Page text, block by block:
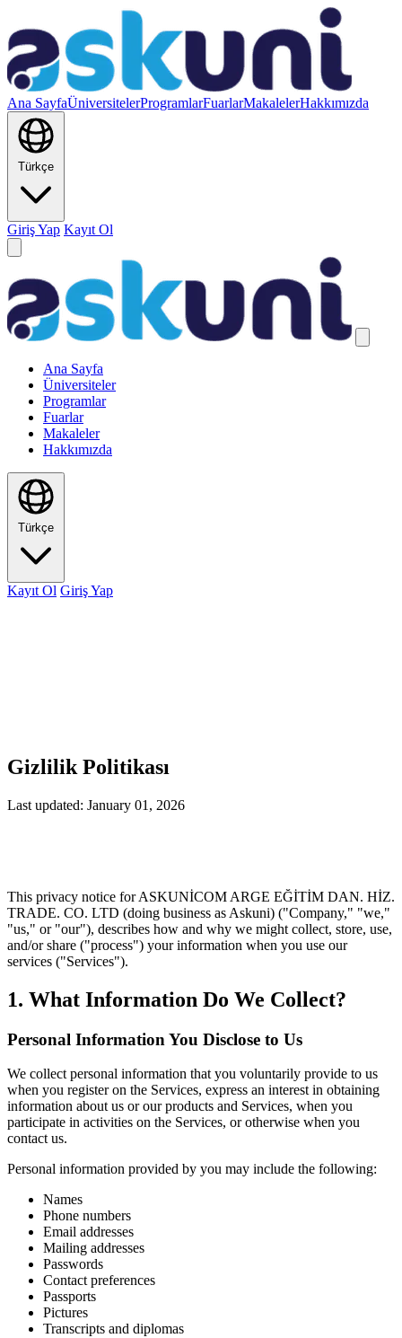
Ana SayfaÜniversitelerProgramlarFuarlarMakalelerHakkımızda
Türkçe
Giriş Yap Kayıt Ol
Ana Sayfa
Üniversiteler
Programlar
Fuarlar
Makaleler
Hakkımızda
Türkçe
Kayıt Ol Giriş Yap
Gizlilik Politikası
Last updated: January 01, 2026
This privacy notice for ASKUNİCOM ARGE EĞİTİM DAN. HİZ.
TRADE. CO. LTD (doing business as Askuni) ("Company," "we,"
"us," or "our"), describes how and why we might collect, store, use,
and/or share ("process") your information when you use our
services ("Services").
1. What Information Do We Collect?
Personal Information You Disclose to Us
We collect personal information that you voluntarily provide to us
when you register on the Services, express an interest in obtaining
information about us or our products and Services, when you
participate in activities on the Services, or otherwise when you
contact us.
Personal information provided by you may include the following:
Names
Phone numbers
Email addresses
Mailing addresses
Passwords
Contact preferences
Passports
Pictures
Transcripts and diplomas